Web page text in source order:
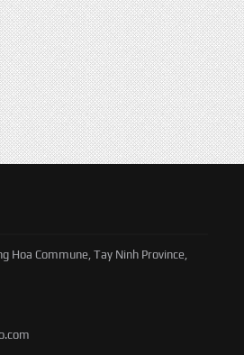
Hoa Commune, Tay Ninh Province,